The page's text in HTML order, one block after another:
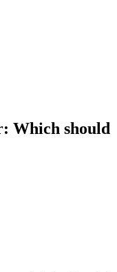
Which should